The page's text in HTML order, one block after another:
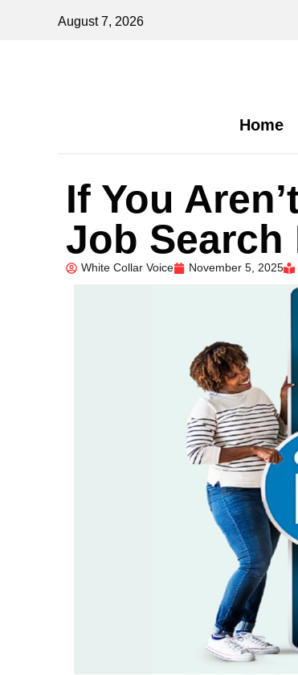
August 7, 2026
Home
If You
Job Search
White Collar Voice November 5, 2025